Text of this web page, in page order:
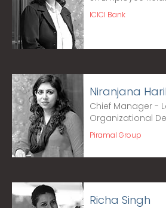
ICICI Bank
Niranjana
Chief Manager -
Organizational
Piramal Group
Richa Singh